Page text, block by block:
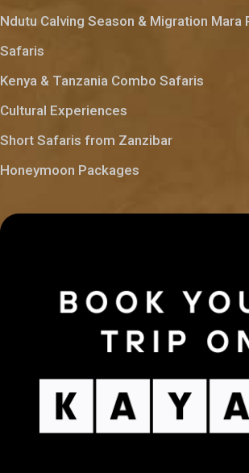
Ndutu Calving Season & Migration Mara
Safaris
Kenya & Tanzania Combo Safaris
Cultural Experiences
Short Safaris from Zanzibar
Honeymoon Packages